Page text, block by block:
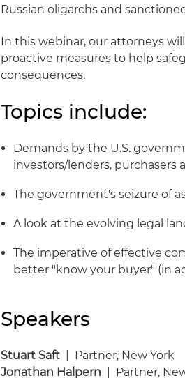
Russian oligarchs and
In this webinar, our attorneys
proactive measures to help
consequences.
Topics include:
Demands by the U.S.
investors/lenders, purchasers
The government's seizure of
A look at the evolving legal
The imperative of effective
better "know your buyer" (in
Speakers
Stuart Saft | Partner, New York
Jonathan Halpern | Partner,